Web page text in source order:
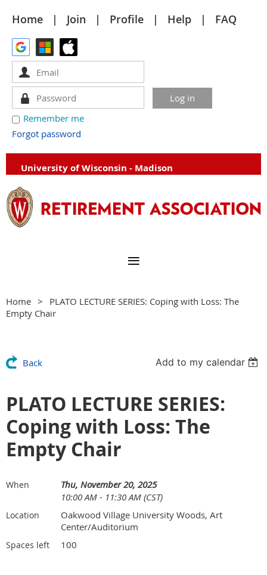
Home Join Profile Help FAQ
Remember me
Forgot password
University of Wisconsin - Madison
Home
PLATO LECTURE SERIES: Coping with Loss: The
Empty Chair
Back Add to my calendar
PLATO LECTURE SERIES:
Coping with Loss: The
Empty Chair
When
Thu, November 20, 2025
10:00 AM - 11:30 AM (CST)
Location
Oakwood Village University Woods, Art
Center/Auditorium
Spaces left 100